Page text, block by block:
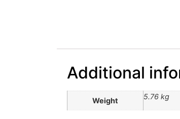
Additional
Weight 5.76 kg